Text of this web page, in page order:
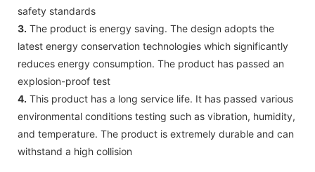
safety standards
3. The product is energy saving. The design adopts the
latest energy conservation technologies which significantly
reduces energy consumption. The product has passed an
explosion-proof test
4. This product has a long service life. It has passed various
environmental conditions testing such as vibration, humidity,
and temperature. The product is extremely durable and can
withstand a high collision